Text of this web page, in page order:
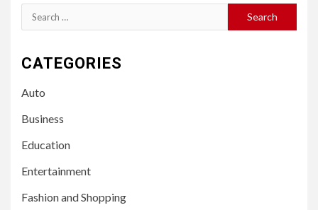
Search
for:
CATEGORIES
Auto
Business
Education
Entertainment
Fashion and Shopping